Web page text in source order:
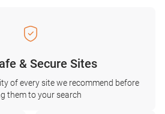
& Secure Sites
of every site we recommend before
them to your search